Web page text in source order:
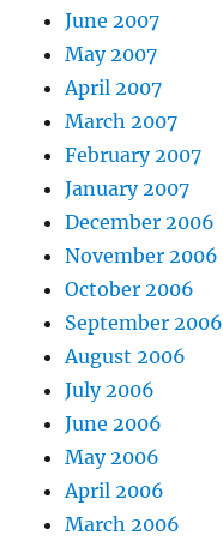
June 2007
May 2007
April 2007
March 2007
February 2007
January 2007
December 2006
November 2006
October 2006
September 2006
August 2006
July 2006
June 2006
May 2006
April 2006
March 2006